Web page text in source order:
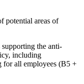
potential areas of
supporting the anti-
including
for all employees (B5 +